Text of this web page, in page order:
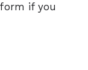
if you